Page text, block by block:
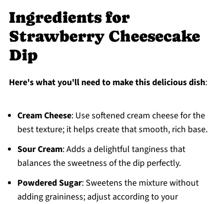
Ingredients for
Strawberry Cheesecake
Dip
Here's what you'll need to make this delicious dish:
Cream Cheese: Use softened cream cheese for the
best texture; it helps create that smooth, rich base.
Sour Cream: Adds a delightful tanginess that
balances the sweetness of the dip perfectly.
Powdered Sugar: Sweetens the mixture without
adding graininess; adjust according to your